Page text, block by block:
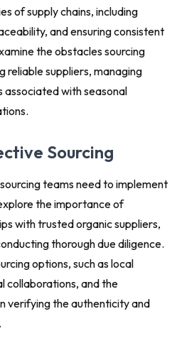
of supply chains, including
and ensuring consistent
the obstacles sourcing
reliable suppliers, managing
associated with seasonal
Sourcing
teams need to implement
the importance of
with trusted organic suppliers,
thorough due diligence.
options, such as local
collaborations, and the
verifying the authenticity and